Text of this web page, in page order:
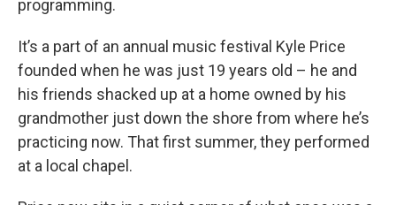
programming.
It’s a part of an annual music festival Kyle Price
founded when he was just 19 years old – he and
his friends shacked up at a home owned by his
grandmother just down the shore from where he’s
practicing now. That first summer, they performed
at a local chapel.